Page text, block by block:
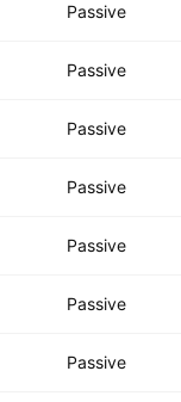
Passive
Passive
Passive
Passive
Passive
Passive
Passive